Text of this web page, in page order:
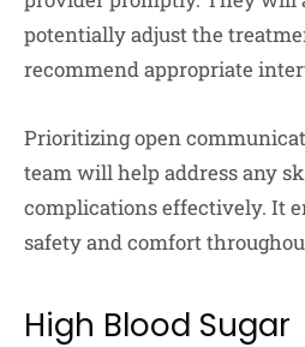
potentially adjust the
recommend appropriate
Prioritizing open
team will help address any
complications effectively. It
safety and comfort
High Blood Sugar